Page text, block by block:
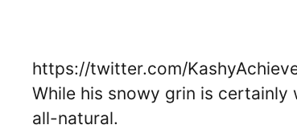
https://twitter.com/
While his snowy grin is certainly
all-natural.